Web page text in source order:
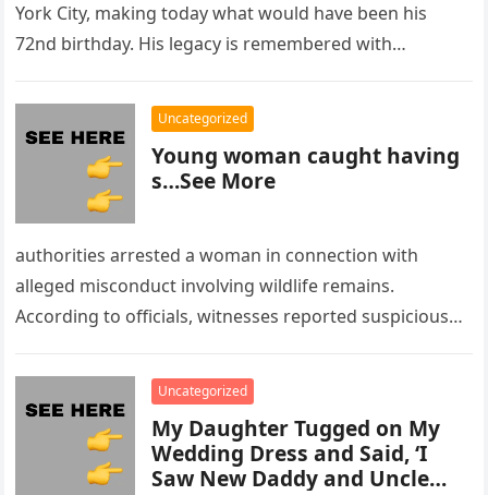
York City, making today what would have been his
72nd birthday. His legacy is remembered with…
Uncategorized
Young woman caught having
s…See More
authorities arrested a woman in connection with
alleged misconduct involving wildlife remains.
According to officials, witnesses reported suspicious
enforcement….
Uncategorized
My Daughter Tugged on My
Wedding Dress and Said, ‘I
Saw New Daddy and Uncle